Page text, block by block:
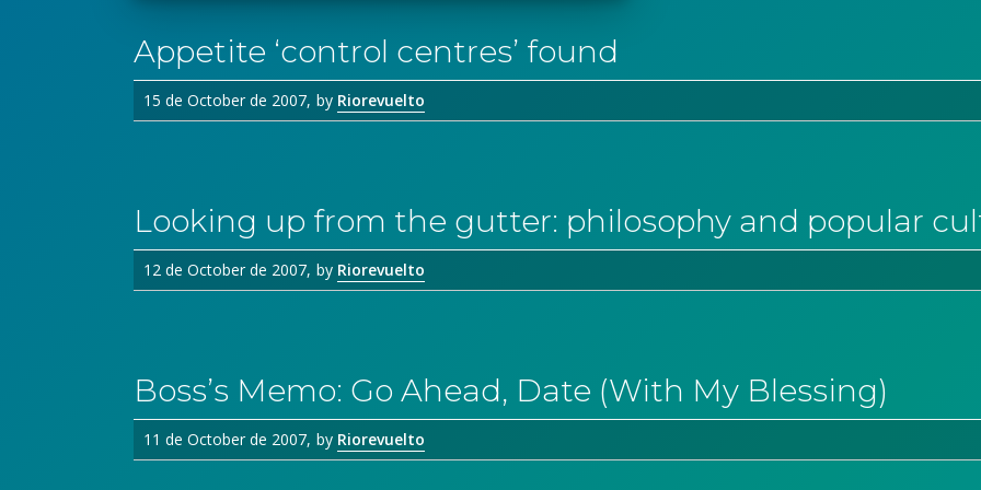
Appetite ‘control centres’ found
15 de October de 2007 by Riorevuelto
Looking up from the gutter: philosophy and popular
12 de October de 2007 by Riorevuelto
Boss’s Memo: Go Ahead, Date (With My Blessing)
11 de October de 2007 by Riorevuelto